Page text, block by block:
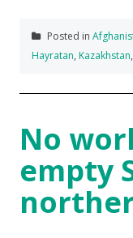
Posted in
Hayratan, Kazakhstan,
No
empty